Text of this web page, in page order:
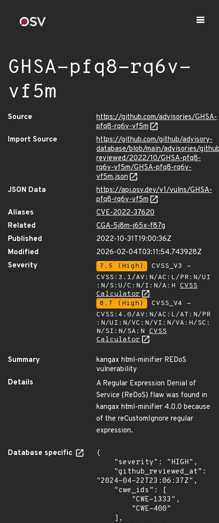
GHSA-pfq8-rq6v-
vf5m
Source
https://github.com/advisories/GHSA-
pfq8-rq6v-vf5m
Import Source
https://github.com/github/advisory-
database/blob/main/advisories/
reviewed/2022/10/GHSA-pfq8-
rq6v-vf5m/GHSA-pfq8-rq6v-
vf5m.json
JSON Data
https://api.osv.dev/v1/vulns/GHSA-
pfq8-rq6v-vf5m
Aliases
CVE-2022-37620
Related
CGA-5j8m-j65x-f87g
Published
2022-10-31T19:00:36Z
Modified
2026-02-04T03:11:54.743928Z
Severity
7.5 (High)
CVSS_V3 -
CVSS:3.1/AV:N/AC:L/PR:N/UI
:N/S:U/C:N/I:N/A:H CVSS
Calculator
8.7 (High)
CVSS_V4 -
CVSS:4.0/AV:N/AC:L/AT:N/PR
:N/UI:N/VC:N/VI:N/VA:H/SC:
N/SI:N/SA:N CVSS
Calculator
Summary
kangax html-minifier REDoS
vulnerability
Details
A Regular Expression Denial of
Service (ReDoS) flaw was found in
kangax html-minifier 4.0.0 because
of the reCustomIgnore regular
expression.
Database specific
{
"2024-04-22T23:06:37Z",